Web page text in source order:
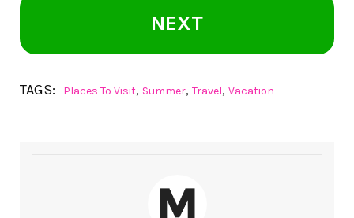
NEXT
TAGS: Places To Visit, Summer, Travel, Vacation